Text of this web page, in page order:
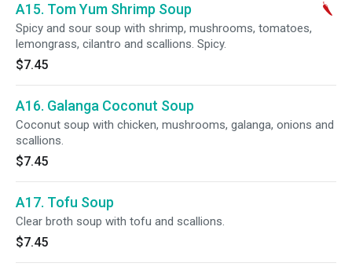
A15. Tom Yum Shrimp Soup
Spicy and sour soup with shrimp, mushrooms, tomatoes,
lemongrass, cilantro and scallions. Spicy.
$7.45
A16. Galanga Coconut Soup
Coconut soup with chicken, mushrooms, galanga, onions and
scallions.
$7.45
A17. Tofu Soup
Clear broth soup with tofu and scallions.
$7.45